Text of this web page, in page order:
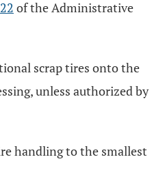
of the Administrative
scrap tires onto the
unless authorized by
handling to the smallest